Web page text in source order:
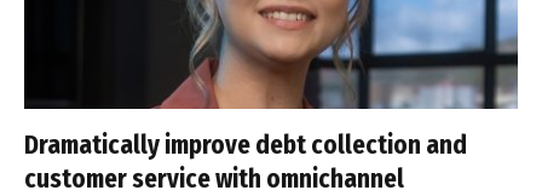
Dramatically improve debt collection and
customer service with omnichannel